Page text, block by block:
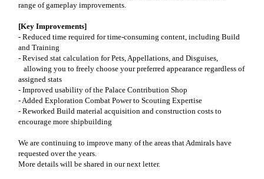
range of gameplay improvements.
[Key Improvements]
- Reduced time required for time-consuming content, including Build
and Training
- Revised stat calculation for Pets, Appellations, and Disguises,
allowing you to freely choose your preferred appearance regardless of
assigned stats
- Improved usability of the Palace Contribution Shop
- Added Exploration Combat Power to Scouting Expertise
- Reworked Build material acquisition and construction costs to
encourage more shipbuilding
We are continuing to improve many of the areas that Admirals have
requested over the years.
More details will be shared in our next letter.